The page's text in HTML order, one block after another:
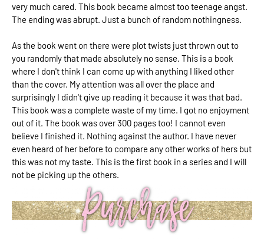
very much cared. This book became almost too teenage angst.
The ending was abrupt. Just a bunch of random nothingness.
As the book went on there were plot twists just thrown out to
you randomly that made absolutely no sense. This is a book
where I don't think I can come up with anything I liked other
than the cover. My attention was all over the place and
surprisingly I didn't give up reading it because it was that bad.
This book was a complete waste of my time. I got no enjoyment
out of it. The book was over 300 pages too! I cannot even
believe I finished it. Nothing against the author. I have never
even heard of her before to compare any other works of hers but
this was not my taste. This is the first book in a series and I will
not be picking up the others.